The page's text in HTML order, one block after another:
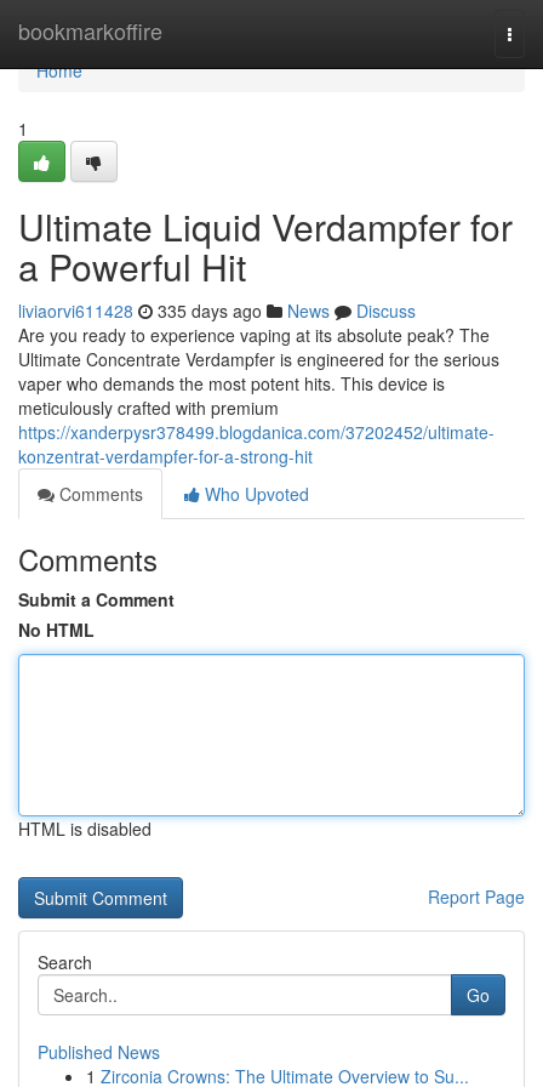
bookmarkoffire
Home
Home
1
Ultimate Liquid Verdampfer for
a Powerful Hit
liviaorvi611428 335 days ago News
Discuss
Are you ready to experience vaping at its absolute peak? The
Ultimate Concentrate Verdampfer is engineered for the serious
vaper who demands the most potent hits. This device is
meticulously crafted with premium
https://xanderpysr378499.blogdanica.com/37202452/ultimate-
konzentrat-verdampfer-for-a-strong-hit
Comments
Who Upvoted
Comments
Submit a Comment
No HTML
HTML is disabled
Report Page
Search
Go
Published News
1 Zirconia Crowns: The Ultimate Overview to Su...